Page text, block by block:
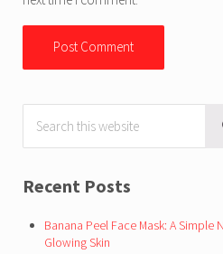
Sidebar
Recent Posts
Banana Peel Face Mask: A Simple
Glowing Skin